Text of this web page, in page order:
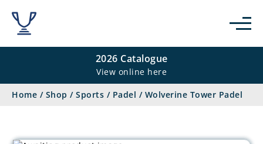
2026 Catalogue
View online here
Home / Shop / Sports / Padel / Wolverine Tower Padel